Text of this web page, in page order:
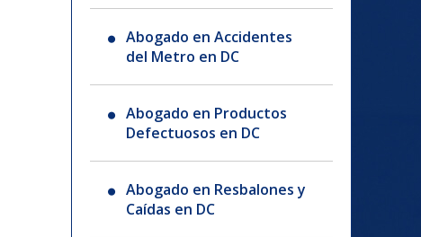
Abogado en Accidentes
del Metro en DC
Abogado en Productos
Defectuosos en DC
Abogado en Resbalones y
Caídas en DC